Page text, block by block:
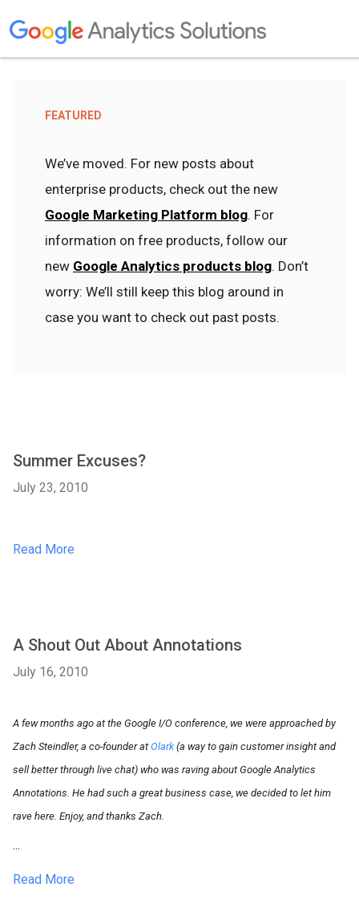
FEATURED
We’ve moved. For new posts about
enterprise products, check out the new
Google Marketing Platform blog. For
information on free products, follow our
new Google Analytics products blog. Don’t
worry: We’ll still keep this blog around in
case you want to check out past posts.
Summer Excuses?
July 23, 2010
Read More
A Shout Out About Annotations
July 16, 2010
A few months ago at the Google I/O conference, we were approached by
Zach Steindler, a co-founder atOlark(a way to gain customer insight and
sell better through live chat) who was raving about Google Analytics
Annotations. He had such a great business case, we decided to let him
rave here. Enjoy, and thanks Zach.
...
Read More